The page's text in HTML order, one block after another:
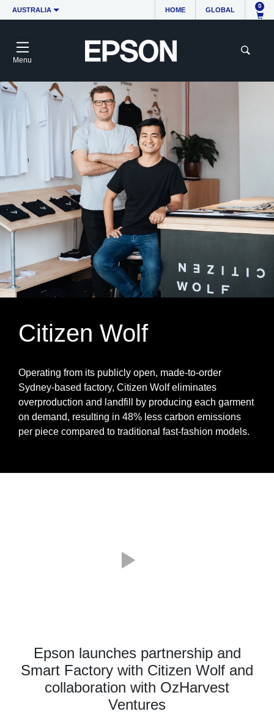
AUSTRALIA HOME GLOBAL
0
Menu
Citizen Wolf
Operating from its publicly open, made‑to‑order
Sydney‑based factory, Citizen Wolf eliminates
overproduction and landfill by producing each garment
on demand, resulting in 48% less carbon emissions
per piece compared to traditional fast‑fashion models.
Epson launches partnership and
Smart Factory with Citizen Wolf and
collaboration with OzHarvest
Ventures